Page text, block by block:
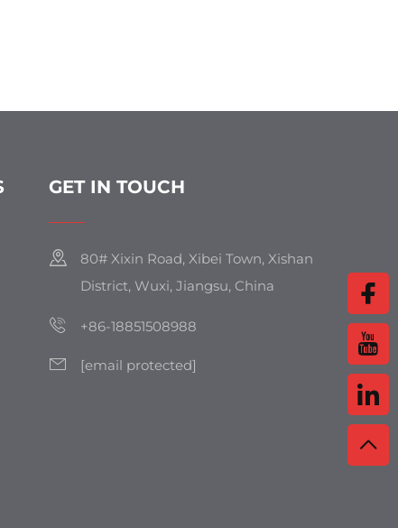
GET IN TOUCH
80# Xixin Road, Xibei Town, Xishan
District, Wuxi, Jiangsu, China
+86-18851508988
[email protected]